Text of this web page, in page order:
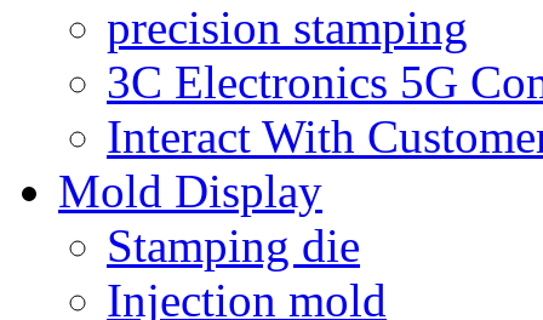
precision stamping
3C Electronics 5G
Interact With
Mold Display
Stamping die
Injection mold